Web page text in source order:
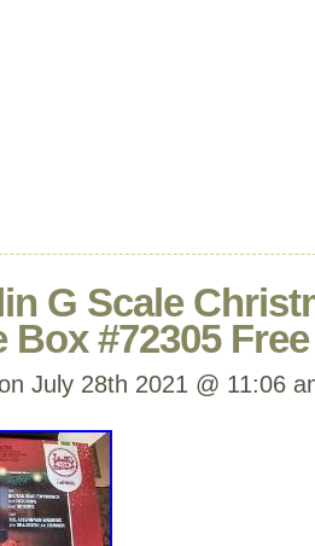
G Scale
Box #72305
July 28th 2021 @ 11:06